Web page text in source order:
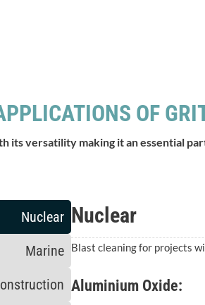
OF
its versatility making it an essential
Nuclear
Marine
Nuclear
Blast cleaning for projects
Aluminium Oxide: